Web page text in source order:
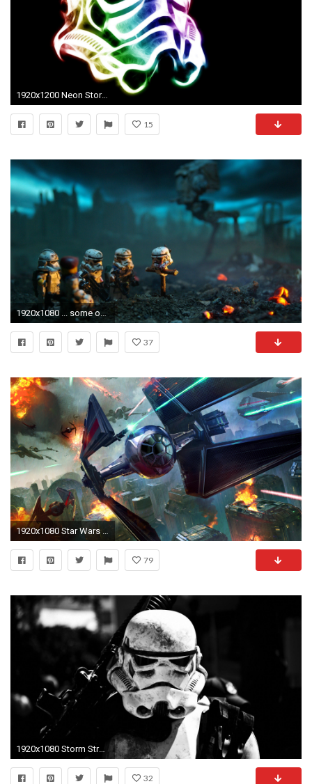
1920x1200 Neon Stormtrooper helmet - Star Wars wallpaper jpg
15
1920x1080 ... some of the best star wars wallpapers i found al on imgur ...
37
1920x1080 Star Wars Wallpaper For Android
79
1920x1080 Storm Strooper Star Wars Wallpaper HD
32